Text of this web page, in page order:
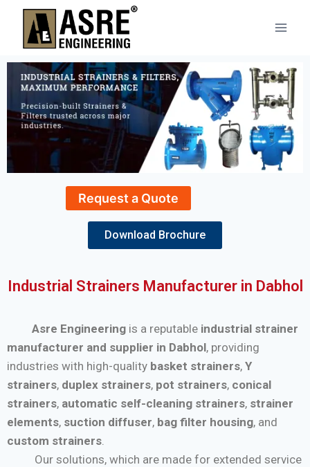
Request a Quote
Download Brochure
Industrial Strainers Manufacturer in Dabhol
Asre Engineering is a reputable industrial strainer
manufacturer and supplier in Dabhol, providing
industries with high-quality basket strainers, Y
strainers, duplex strainers, pot strainers, conical
strainers, automatic self-cleaning strainers, strainer
elements, suction diffuser, bag filter housing, and
custom strainers
Our solutions, which are made for extended service